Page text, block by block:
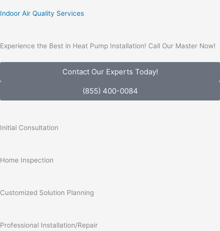
Indoor Air Quality Services
Experience the Best in Heat Pump Installation! Call Our Master Now!
Contact Our Experts Today!
(855) 400-0084
Initial Consultation
Home Inspection
Customized Solution Planning
Professional Installation/Repair